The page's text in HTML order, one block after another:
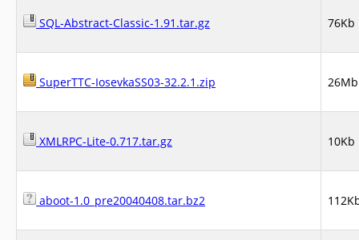
SQL-Abstract-Classic-1.91.tar.gz 76Kb
SuperTTC-IosevkaSS03-32.2.1.zip 26Mb
XMLRPC-Lite-0.717.tar.gz 10Kb
aboot-1.0_pre20040408.tar.bz2